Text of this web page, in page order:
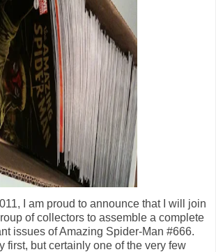
I am proud to announce that I will join
of collectors to assemble a complete
issues of Amazing Spider-Man #666.
first, but certainly one of the very few